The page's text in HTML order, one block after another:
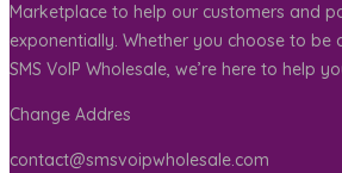
Marketplace to help our customers and
exponentially. Whether you choose to be
SMS VoIP Wholesale, we’re here to help
Change Addres
contact@smsvoipwholesale.com